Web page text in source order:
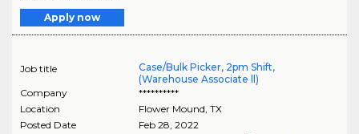
Apply now
Job title
Case/Bulk Picker, 2pm Shift,
(Warehouse Associate ll)
Company
**********
Location
Flower Mound, TX
Posted Date
Feb 28, 2022